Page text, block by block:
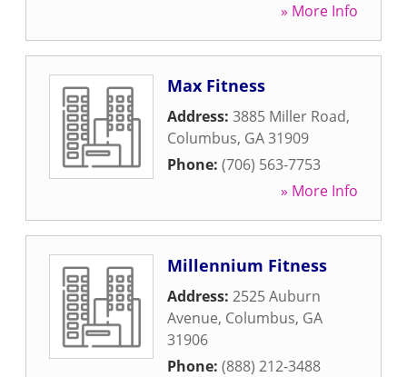
» More Info
Max Fitness
Address: 3885 Miller Road,
Columbus, GA31909
Phone: (706) 563-7753
» More Info
Millennium Fitness
Address: 2525 Auburn
Avenue, Columbus, GA
31906
Phone: (888) 212-3488